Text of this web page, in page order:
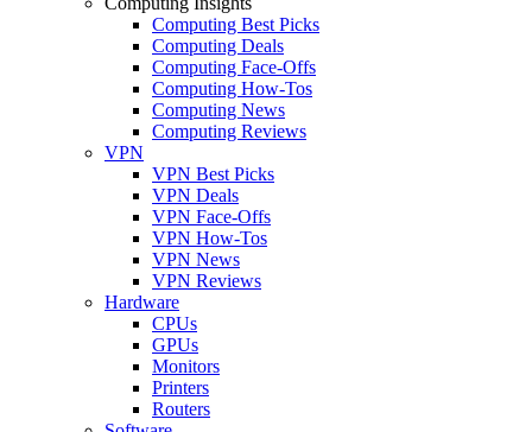
Computing Best Picks
Computing Deals
Computing Face-Offs
Computing How-Tos
Computing News
Computing Reviews
VPN
VPN Best Picks
VPN Deals
VPN Face-Offs
VPN How-Tos
VPN News
VPN Reviews
Hardware
CPUs
GPUs
Monitors
Printers
Routers